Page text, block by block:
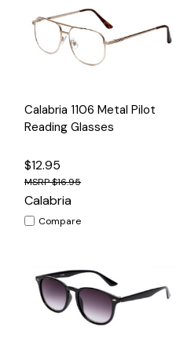
Calabria 1106 Metal Pilot
Reading Glasses
$12.95
$16.95
Calabria
Compare